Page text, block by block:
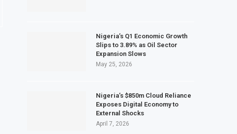
Nigeria’s Q1 Economic Growth
Slips to 3.89% as Oil Sector
Expansion Slows
May 25, 2026
Nigeria’s $850m Cloud Reliance
Exposes Digital Economy to
External Shocks
April 7, 2026